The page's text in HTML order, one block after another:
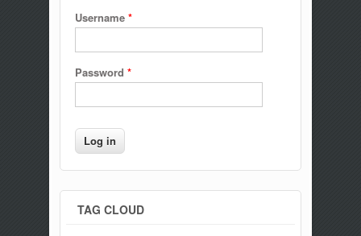
Username *
Password *
TAG CLOUD